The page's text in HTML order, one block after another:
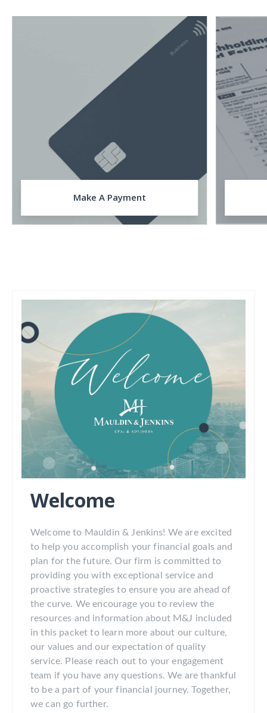
Make A Payment
Welcome
Welcome to Mauldin & Jenkins! We are excited
to help you accomplish your financial goals and
plan for the future. Our firm is committed to
providing you with exceptional service and
proactive strategies to ensure you are ahead of
the curve. We encourage you to review the
resources and information about M&J included
in this packet to learn more about our culture,
our values and our expectation of quality
service. Please reach out to your engagement
team if you have any questions. We are thankful
to be a part of your financial journey. Together,
we can go further.